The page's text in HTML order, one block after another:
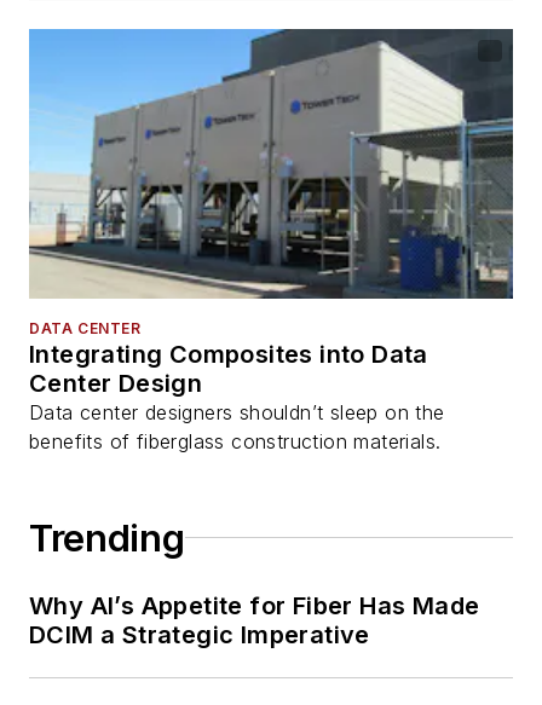
DATA CENTER
Integrating Composites into Data
Center Design
Data center designers shouldn’t sleep on the
benefits of fiberglass construction materials.
Trending
Why AI’s Appetite for Fiber Has Made
DCIM a Strategic Imperative